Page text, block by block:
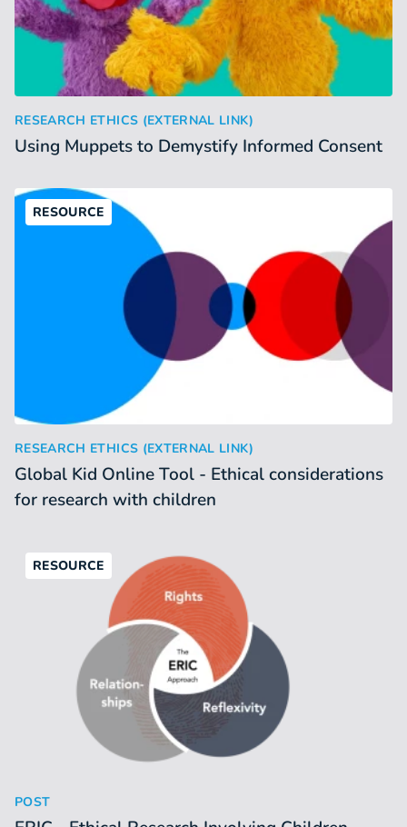
RESEARCH ETHICS (EXTERNAL LINK):
Using Muppets to Demystify Informed Consent
RESOURCE
RESEARCH ETHICS (EXTERNAL LINK):
Global Kid Online Tool - Ethical considerations
for research with children
RESOURCE
POST: